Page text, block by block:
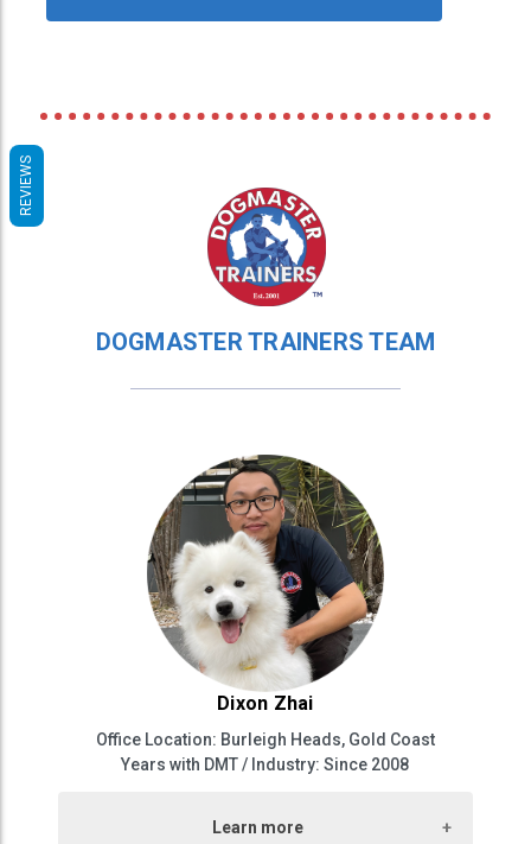
DOGMASTER TRAINERS TEAM
Dixon Zhai
Office Location: Burleigh Heads, Gold Coast
Years with DMT / Industry: Since 2008
Learn more
REVIEWS